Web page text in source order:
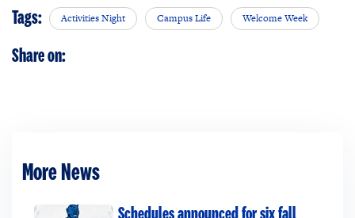
Tags: Activities Night Campus Life Welcome Week
Share on:
More News
Schedules announced for six fall